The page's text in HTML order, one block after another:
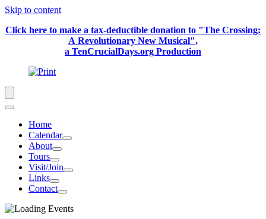
Skip to content
Click here to make a tax-deductible donation to "The Crossing:
A Revolutionary New Musical",
a TenCrucialDays.org Production
Home
Calendar
About
Tours
Visit/Join
Links
Contact